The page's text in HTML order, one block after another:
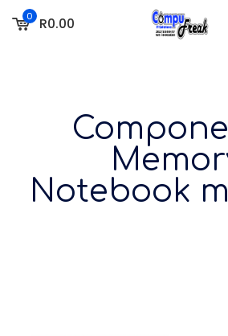
0 R0.00
Notebook